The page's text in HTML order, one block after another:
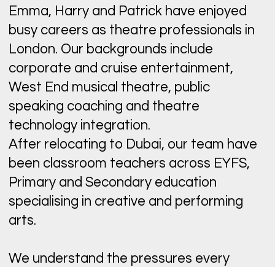
Emma, Harry and Patrick have enjoyed
busy careers as theatre professionals in
London. Our backgrounds include
corporate and cruise entertainment,
West End musical theatre, public
speaking coaching and theatre
technology integration.
After relocating to Dubai, our team have
been classroom teachers across EYFS,
Primary and Secondary education
specialising in creative and performing
arts.
We understand the pressures every